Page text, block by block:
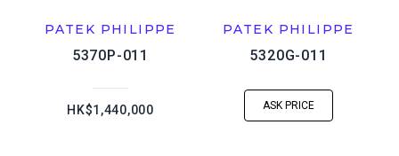
PATEK PHILIPPE
5370P-011
HK$1,440,000
PATEK PHILIPPE
5320G-011
ASK PRICE